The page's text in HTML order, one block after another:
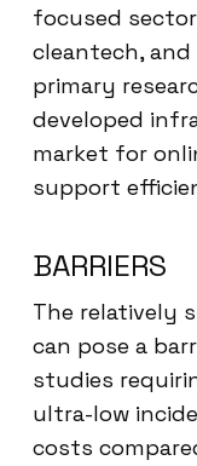
focused
cleantech,
primary
developed
market for
support
BARRIERS
The relatively
can pose a
studies
ultra-low
costs